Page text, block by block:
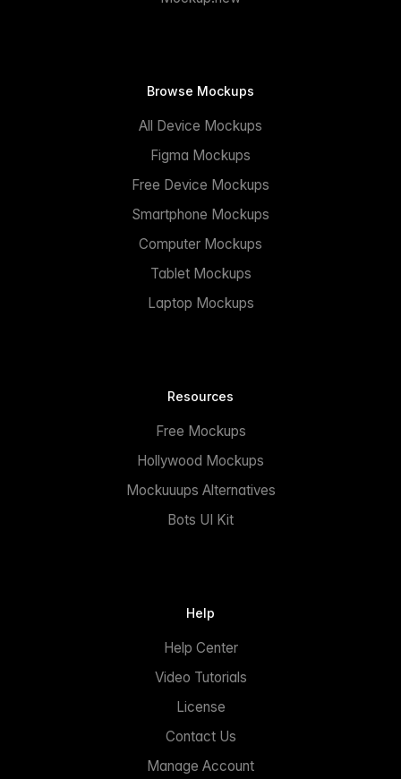
Browse Mockups
All Device Mockups
Figma Mockups
Free Device Mockups
Smartphone Mockups
Computer Mockups
Tablet Mockups
Laptop Mockups
Resources
Free Mockups
Hollywood Mockups
Mockuuups Alternatives
Bots UI Kit
Help
Help Center
Video Tutorials
License
Contact Us
Manage Account